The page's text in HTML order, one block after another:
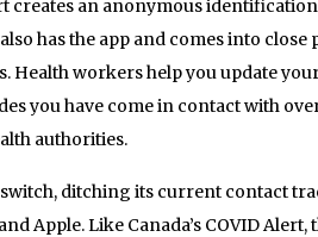
creates an anonymous identification
has the app and comes into close
Health workers help you update
you have come in contact with
authorities.
ditching its current contact
Apple. Like Canada’s COVID Alert,